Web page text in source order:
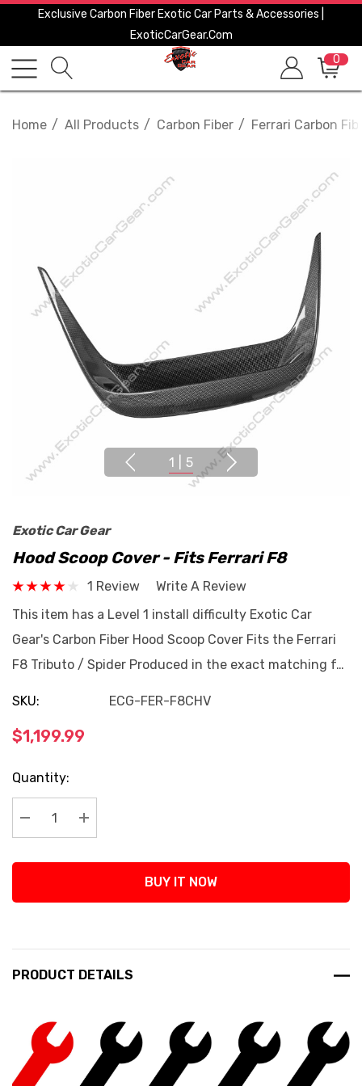
Exclusive Carbon Fiber Exotic Car Parts & Accessories |
ExoticCarGear.com
0
Home All Products Carbon Fiber Ferrari Carbon
1 5
Exotic Car Gear
Hood Scoop Cover - Fits Ferrari F8
1 Review
Write A Review
This item has a Level 1 install difficulty Exotic Car
Gear's Carbon Fiber Hood Scoop Cover Fits the Ferrari
F8 Tributo / Spider Produced in the exact matching f…
SKU: ECG-FER-F8CHV
$1,199.99
Current
Stock:
Quantity:
Decrease Quantity:
Increase Quantity:
BUY IT NOW
PRODUCT DETAILS